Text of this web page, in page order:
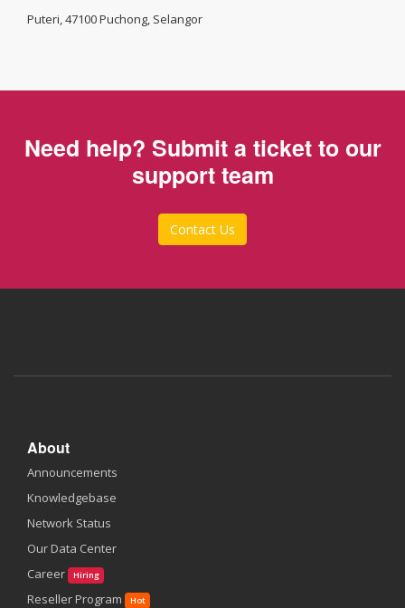
Puteri, 47100 Puchong, Selangor
Need help? Submit a ticket to our
support team
Contact Us
About
Announcements
Knowledgebase
Network Status
Our Data Center
Career
Hiring
Reseller Program Hot